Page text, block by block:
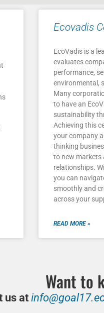
Ecovadis
EcoVadis is a
evaluates
performance,
environmental,
Many
to have an
sustainability
Achieving this
your company
thinking
to new markets
relationships.
you can
smoothly and
across your
READ MORE »
Want to
us at